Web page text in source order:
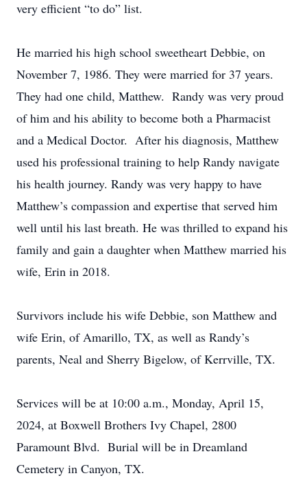
very efficient “to do” list.
He married his high school sweetheart Debbie, on
November 7, 1986. They were married for 37 years.
They had one child, Matthew. Randy was very proud
of him and his ability to become both a Pharmacist
and a Medical Doctor. After his diagnosis, Matthew
used his professional training to help Randy navigate
his health journey. Randy was very happy to have
Matthew’s compassion and expertise that served him
well until his last breath. He was thrilled to expand his
family and gain a daughter when Matthew married his
wife, Erin in 2018.
Survivors include his wife Debbie, son Matthew and
wife Erin, of Amarillo, TX, as well as Randy’s
parents, Neal and Sherry Bigelow, of Kerrville, TX.
Services will be at 10:00 a.m., Monday, April 15,
2024, at Boxwell Brothers Ivy Chapel, 2800
Paramount Blvd. Burial will be in Dreamland
Cemetery in Canyon, TX.